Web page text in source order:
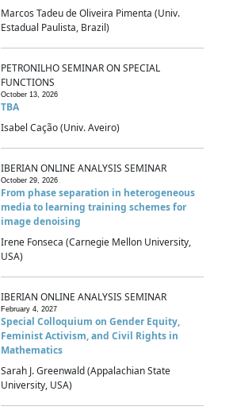
Marcos Tadeu de Oliveira Pimenta (Univ.
Estadual Paulista, Brazil)
PETRONILHO SEMINAR ON SPECIAL
FUNCTIONS
October 13, 2026
TBA
Isabel Cação (Univ. Aveiro)
IBERIAN ONLINE ANALYSIS SEMINAR
October 29, 2026
From phase separation in heterogeneous
media to learning training schemes for
image denoising
Irene Fonseca (Carnegie Mellon University,
USA)
IBERIAN ONLINE ANALYSIS SEMINAR
February 4, 2027
Special Colloquium on Gender Equity,
Feminist Activism, and Civil Rights in
Mathematics
Sarah J. Greenwald (Appalachian State
University, USA)